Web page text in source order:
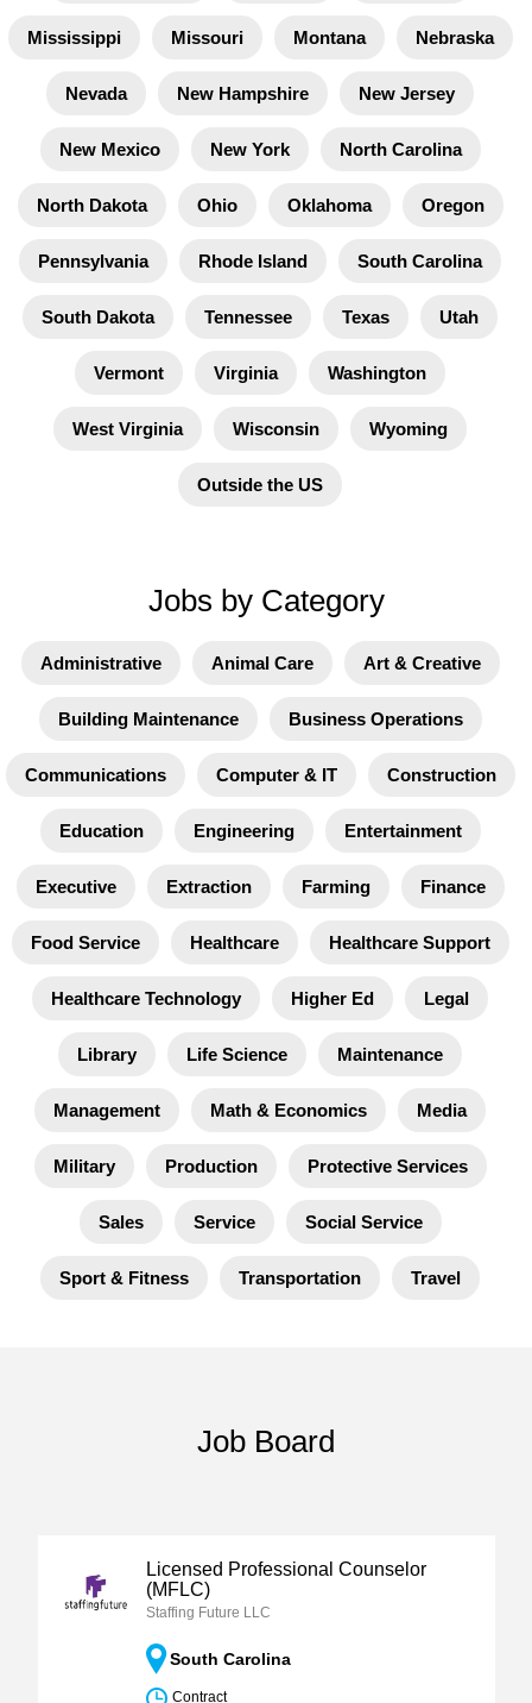
Mississippi Missouri Montana Nebraska
Nevada New Hampshire New Jersey
New Mexico New York North Carolina
North Dakota Ohio Oklahoma Oregon
Pennsylvania Rhode Island South Carolina
South Dakota Tennessee Texas Utah
Vermont Virginia Washington
West Virginia Wisconsin Wyoming
Outside the US
Jobs by Category
Administrative Animal Care Art & Creative
Building Maintenance Business Operations
Communications Computer & IT Construction
Education Engineering Entertainment
Executive Extraction Farming Finance
Food Service Healthcare Healthcare Support
Healthcare Technology Higher Ed Legal
Library Life Science Maintenance
Management Math & Economics Media
Military Production Protective Services
Sales Service Social Service
Sport & Fitness Transportation Travel
Job Board
Licensed Professional Counselor
(MFLC)
Staffing Future LLC
South Carolina
Contract